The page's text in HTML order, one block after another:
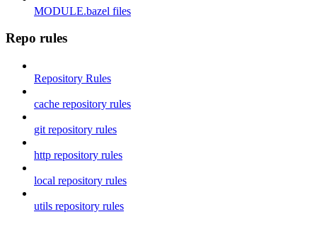
MODULE.bazel files
Repo rules
Repository Rules
cache repository rules
git repository rules
http repository rules
local repository rules
utils repository rules